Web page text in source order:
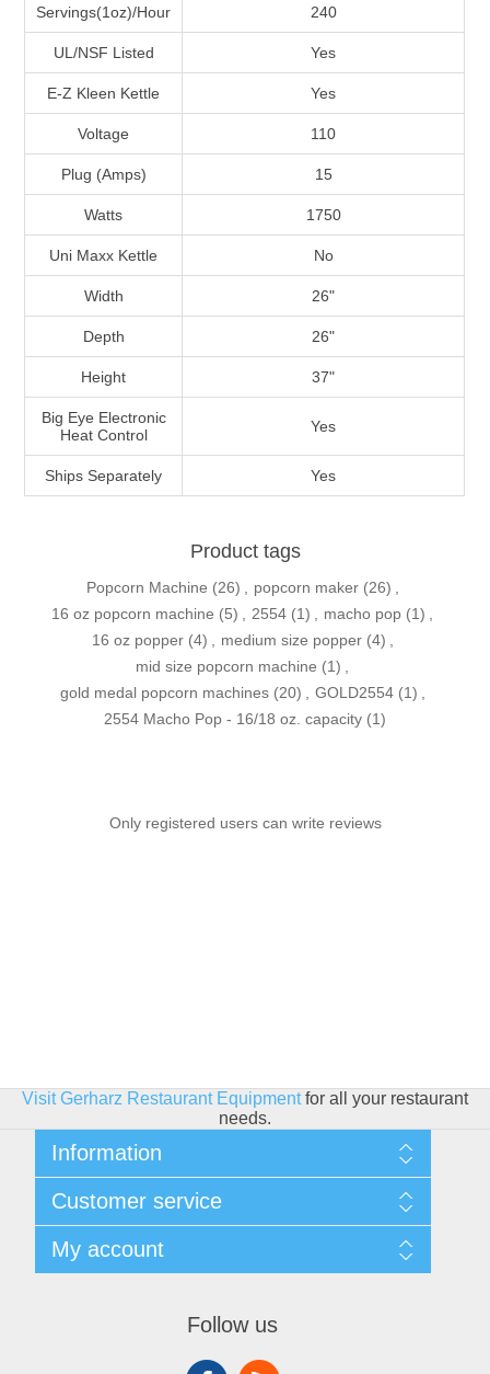
Servings(1oz)/Hour 240
UL/NSF Listed Yes
E-Z Kleen Kettle Yes
Voltage 110
Plug (Amps) 15
Watts 1750
Uni Maxx Kettle No
Width 26"
Depth 26"
Height 37"
Big Eye Electronic
Heat Control
Yes
Ships Separately Yes
Product tags
Popcorn Machine (26) popcorn maker (26)
16 oz popcorn machine (5) 2554 (1) macho pop (1)
16 oz popper (4) medium size popper (4)
mid size popcorn machine (1)
gold medal popcorn machines (20) GOLD2554 (1)
2554 Macho Pop - 16/18 oz. capacity (1)
Only registered users can write reviews
Visit Gerharz Restaurant Equipmentfor all your restaurant
needs.
Information
Shipping & Returns
Privacy policy
Conditions of use
About Us
Customer service
BlogMy account
Follow us